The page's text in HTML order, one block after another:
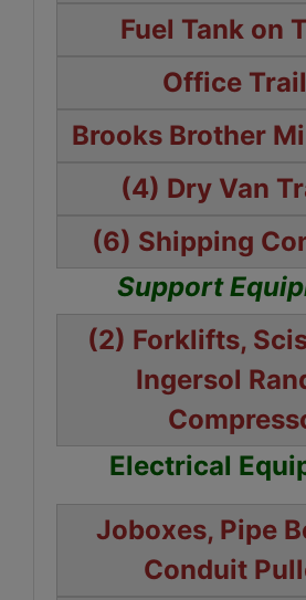
Fuel Tank on
Office
Brooks Brother
(4) Dry Van
(6) Shipping
Support
(2) Forklifts,
Ingersol
Electrical
Joboxes, Pipe
Conduit